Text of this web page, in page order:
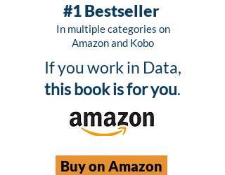
#1 Bestseller
In multiple categories on
Amazon and Kobo
If you work in Data,
this book is for you.
Buy on Amazon